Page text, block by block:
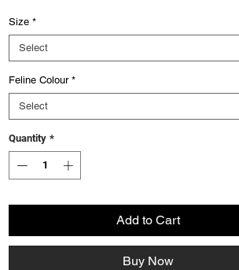
Size *
Select
Feline Colour *
Select
Quantity *
Add to Cart
Buy Now